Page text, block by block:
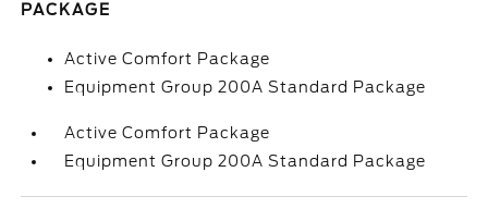
PACKAGE
Active Comfort Package
Equipment Group 200A Standard Package
Active Comfort Package
Equipment Group 200A Standard Package